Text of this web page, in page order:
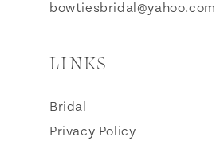
bowtiesbridal@yahoo.com
LINKS
Bridal
Privacy Policy